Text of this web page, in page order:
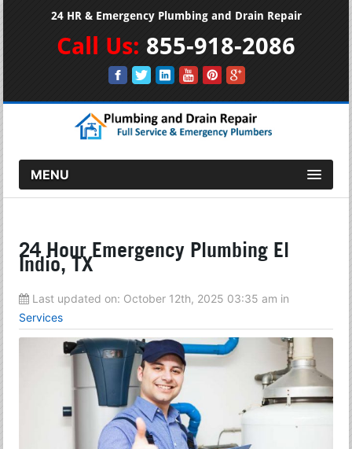
24 HR & Emergency Plumbing and Drain Repair
Call Us: 855-918-2086
MENU
24 Hour Emergency Plumbing El
Indio, TX
Last updated on: October 12th, 2025 03:35 am in
Services